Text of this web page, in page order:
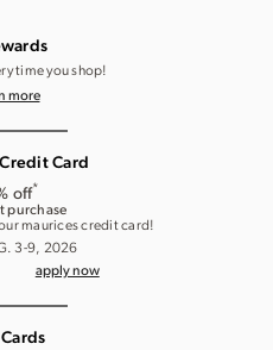
time you shop!
more
Card
off*
purchase
maurices credit card!
3-9, 2026
apply now